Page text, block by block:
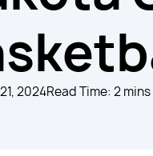
2024Read Time: 2 mins